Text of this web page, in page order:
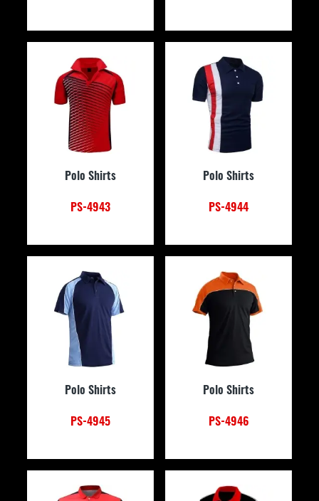
Polo Shirts
PS-4943
Polo Shirts
PS-4944
Polo Shirts
PS-4945
Polo Shirts
PS-4946